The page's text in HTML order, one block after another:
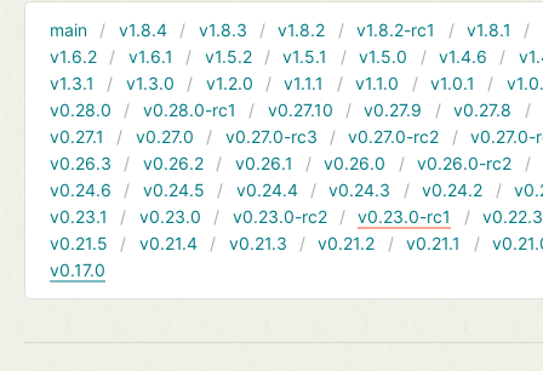
main v1.8.4 v1.8.3 v1.8.2 v1.8.2-rc1 v1.8.1
v1.6.2
v1.6.1 v1.5.2 v1.5.1 v1.5.0 v1.4.6
v1.3.1
v1.3.0 v1.2.0 v1.1.1 v1.1.0 v1.0.1
v0.28.0
v0.28.0-rc1 v0.27.10 v0.27.9 v0.27.8
v0.27.1
v0.27.0 v0.27.0-rc3 v0.27.0-rc2
v0.27.0-
v0.26.3
v0.26.2 v0.26.1 v0.26.0 v0.26.0-rc2
v0.24.6
v0.24.5 v0.24.4 v0.24.3 v0.24.2
v0.23.1
v0.23.0 v0.23.0-rc2 v0.23.0-rc1
v0.22.3
v0.21.5
v0.21.4 v0.21.3 v0.21.2 v0.21.1
v0.17.0